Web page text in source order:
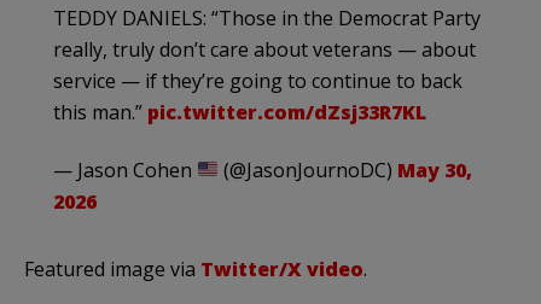
TEDDY DANIELS: “Those in the Democrat Party
really, truly don’t care about veterans — about
service — if they’re going to continue to back
this man.” pic.twitter.com/dZsj33R7KL
— Jason Cohen (@JasonJournoDC) May 30,
2026
Featured image via Twitter/X video.